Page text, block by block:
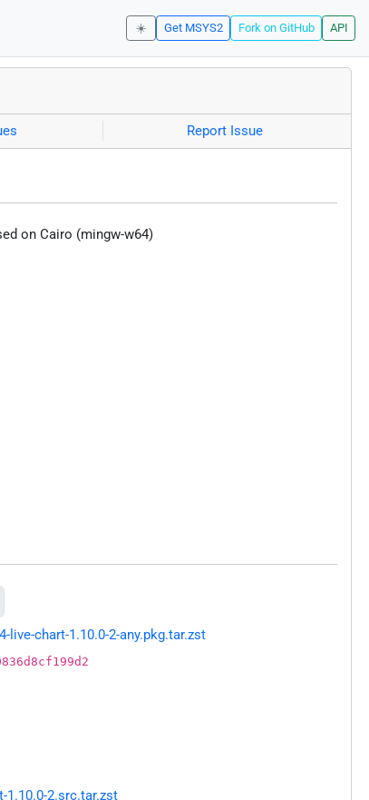
☀️ Get MSYS2 Fork on GitHub API
Report Issue
on Cairo (mingw-w64)
chart-1.10.0-2-any.pkg.tar.zst
2.src.tar.zst